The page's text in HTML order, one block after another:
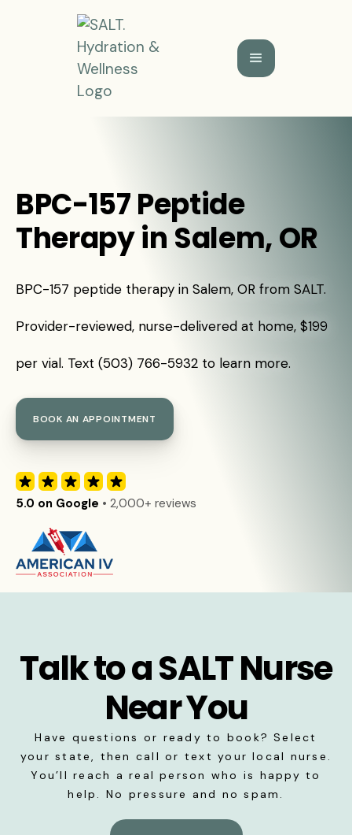
BPC-157 Peptide
Therapy in Salem, OR
BPC-157 peptide therapy in Salem, OR from SALT.
Provider-reviewed, nurse-delivered at home, $199
per vial. Text (503) 766-5932 to learn more.
BOOK AN APPOINTMENT
5.0 on Google • 2,000+ reviews
Talk to a SALT Nurse
Near You
Have questions or ready to book? Select
your state, then call or text your local nurse.
You’ll reach a real person who is happy to
help. No pressure and no spam.